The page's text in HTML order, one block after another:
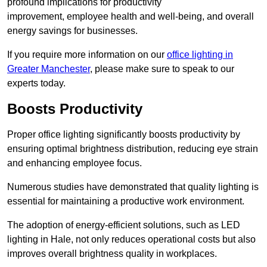
profound implications for productivity
improvement, employee health and well-being, and overall
energy savings for businesses.
If you require more information on our office lighting in
Greater Manchester, please make sure to speak to our
experts today.
Boosts Productivity
Proper office lighting significantly boosts productivity by
ensuring optimal brightness distribution, reducing eye strain
and enhancing employee focus.
Numerous studies have demonstrated that quality lighting is
essential for maintaining a productive work environment.
The adoption of energy-efficient solutions, such as LED
lighting in Hale, not only reduces operational costs but also
improves overall brightness quality in workplaces.